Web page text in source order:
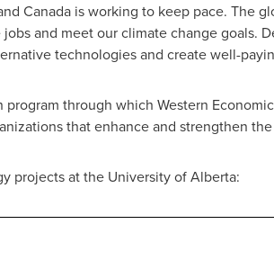
Canadais working to keep pace. The
and meet our climate change goals.
technologies and create well-
program through which Western
that enhance and strengthen
projects at the University of Alberta: